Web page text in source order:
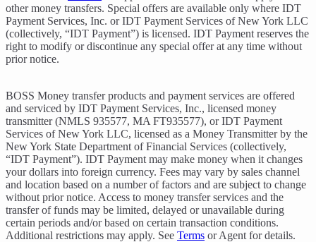
other money transfers. Special offers are available only where IDT
Payment Services, Inc. or IDT Payment Services of New York LLC
(collectively, “IDT Payment”) is licensed. IDT Payment reserves the
right to modify or discontinue any special offer at any time without
prior notice.
BOSS Money transfer products and payment services are offered
and serviced by IDT Payment Services, Inc., licensed money
transmitter (NMLS 935577, MA FT935577), or IDT Payment
Services of New York LLC, licensed as a Money Transmitter by the
New York State Department of Financial Services (collectively,
“IDT Payment”). IDT Payment may make money when it changes
your dollars into foreign currency. Fees may vary by sales channel
and location based on a number of factors and are subject to change
without prior notice. Access to money transfer services and the
transfer of funds may be limited, delayed or unavailable during
certain periods and/or based on certain transaction conditions.
Additional restrictions may apply. See Terms or Agent for details.